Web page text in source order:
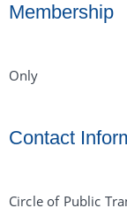
Membership
Only
Contact
Circle of Public